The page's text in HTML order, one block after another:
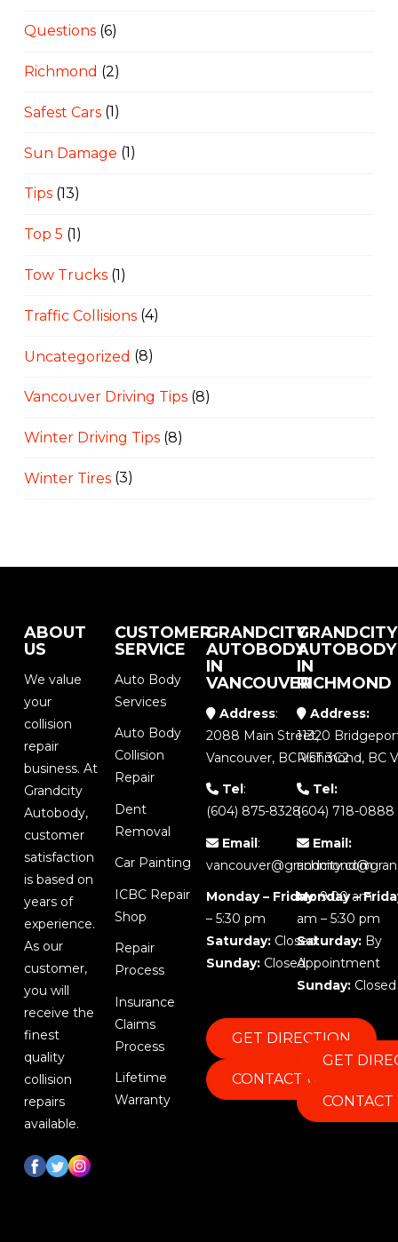
Questions(6)
Richmond (2)
Safest Cars(1)
Sun Damage (1)
Tips(13)
Top 5 (1)
Tow Trucks(1)
Traffic Collisions(4)
Uncategorized (8)
Vancouver Driving Tips(8)
Winter Driving Tips(8)
Winter Tires(3)
ABOUT
US
We value
your
collision
repair
business. At
Grandcity
Autobody,
customer
satisfaction
is based on
years of
experience.
As our
customer,
you will
receive the
finest
quality
collision
repairs
available.
CUSTOMER
SERVICE
Auto Body
Services
Auto Body
Collision
Repair
Dent
Removal
Car Painting
ICBC Repair
Shop
Repair
Process
Insurance
Claims
Process
Lifetime
Warranty
GRANDCITY
AUTOBODY
IN
VANCOUVER
Address:
2088 Main Street,
Vancouver, BC V5T 3C2
Tel :
(604) 875-8328
Email:
vancouver@grandcity.com
Monday – Friday: 9:00 am
– 5:30 pm
Saturday: Closed
Sunday:Closed
GET DIRECTION
CONTACT US
GRANDCITY
AUTOBODY
IN
RICHMOND
Address:
11320
Richmond, BC
Tel:
(604) 718-0888
Email:
Monday –
am – 5:30 pm
Saturday: By
Appointment
Sunday: Closed
GET
CONTACT